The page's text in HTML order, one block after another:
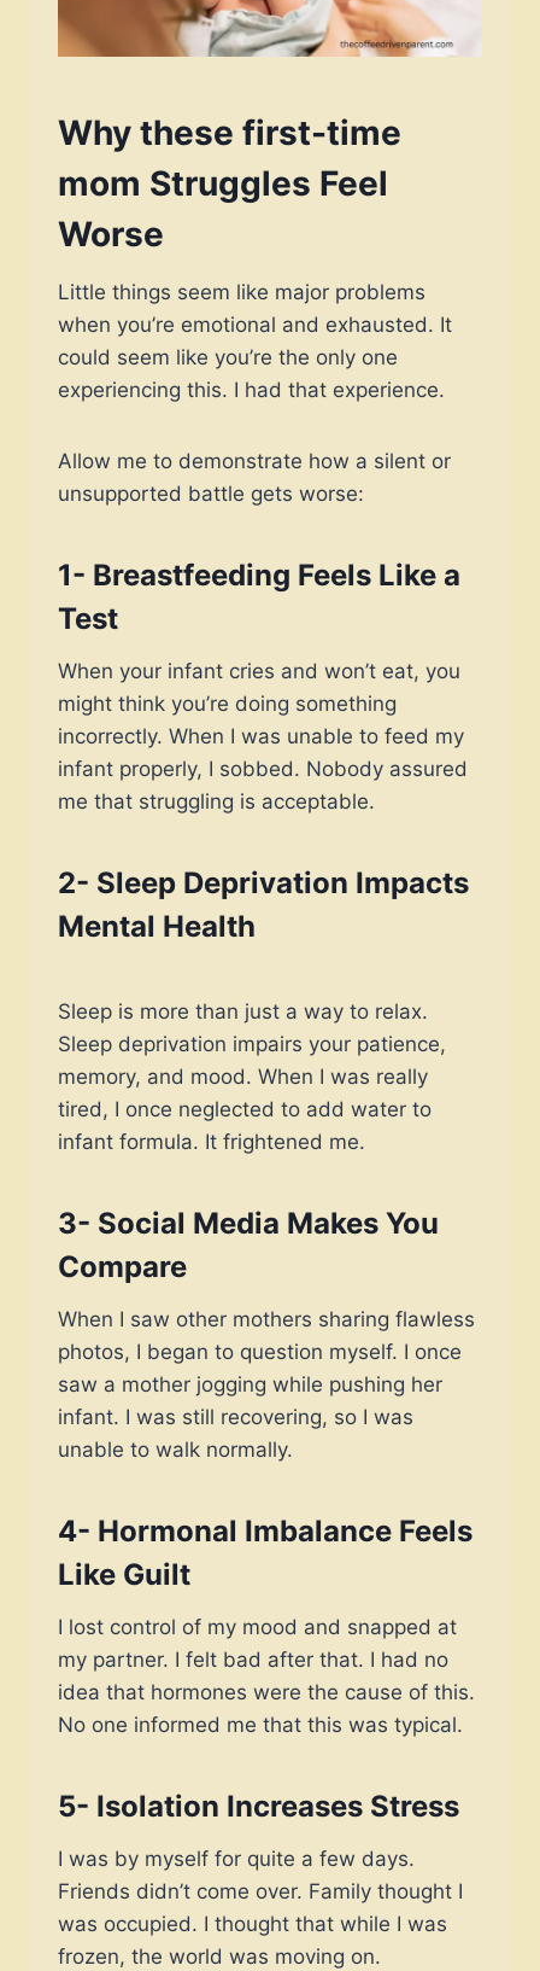
Why these first-time
mom Struggles Feel
Worse
Little things seem like major problems
when you’re emotional and exhausted. It
could seem like you’re the only one
experiencing this. I had that experience.
Allow me to demonstrate how a silent or
unsupported battle gets worse:
1- Breastfeeding Feels Like a
Test
When your infant cries and won’t eat, you
might think you’re doing something
incorrectly. When I was unable to feed my
infant properly, I sobbed. Nobody assured
me that struggling is acceptable.
2- Sleep Deprivation Impacts
Mental Health
Sleep is more than just a way to relax.
Sleep deprivation impairs your patience,
memory, and mood. When I was really
tired, I once neglected to add water to
infant formula. It frightened me.
3- Social Media Makes You
Compare
When I saw other mothers sharing flawless
photos, I began to question myself. I once
saw a mother jogging while pushing her
infant. I was still recovering, so I was
unable to walk normally.
4- Hormonal Imbalance Feels
Like Guilt
I lost control of my mood and snapped at
my partner. I felt bad after that. I had no
idea that hormones were the cause of this.
No one informed me that this was typical.
5- Isolation Increases Stress
I was by myself for quite a few days.
Friends didn’t come over. Family thought I
was occupied. I thought that while I was
frozen, the world was moving on.